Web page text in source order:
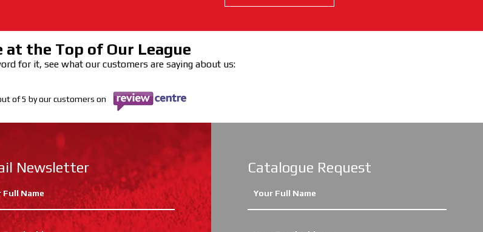
at the Top of Our League
for it, see what our customers are saying about us:
of 5 by our customers on
Newsletter Catalogue Request